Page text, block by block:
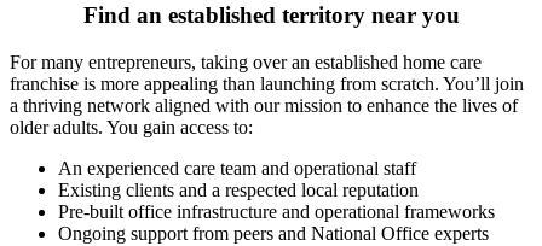
Find an established territory near you
For many entrepreneurs, taking over an established home care
franchise is more appealing than launching from scratch. You’ll join
a thriving network aligned with our mission to enhance the lives of
older adults. You gain access to:
An experienced care team and operational staff
Existing clients and a respected local reputation
Pre-built office infrastructure and operational frameworks
Ongoing support from peers and National Office experts